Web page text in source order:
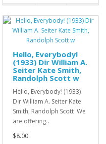
Hello, Everybody!
(1933) Dir William A.
Seiter Kate Smith,
Randolph Scott w
Hello, Everybody! (1933)
Dir William A. Seiter Kate
Smith, Randolph Scott We
are offering..
$8.00